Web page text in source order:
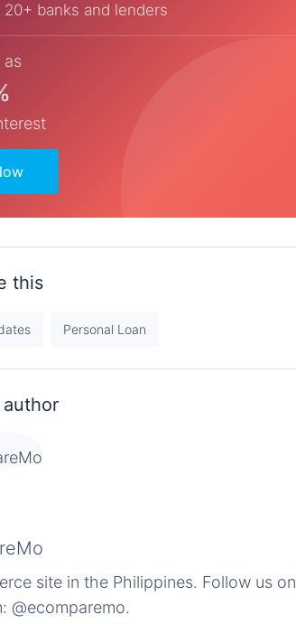
banks and lenders
as
this
Personal Loan
site in the Philippines. Follow us on
@ecomparemo.